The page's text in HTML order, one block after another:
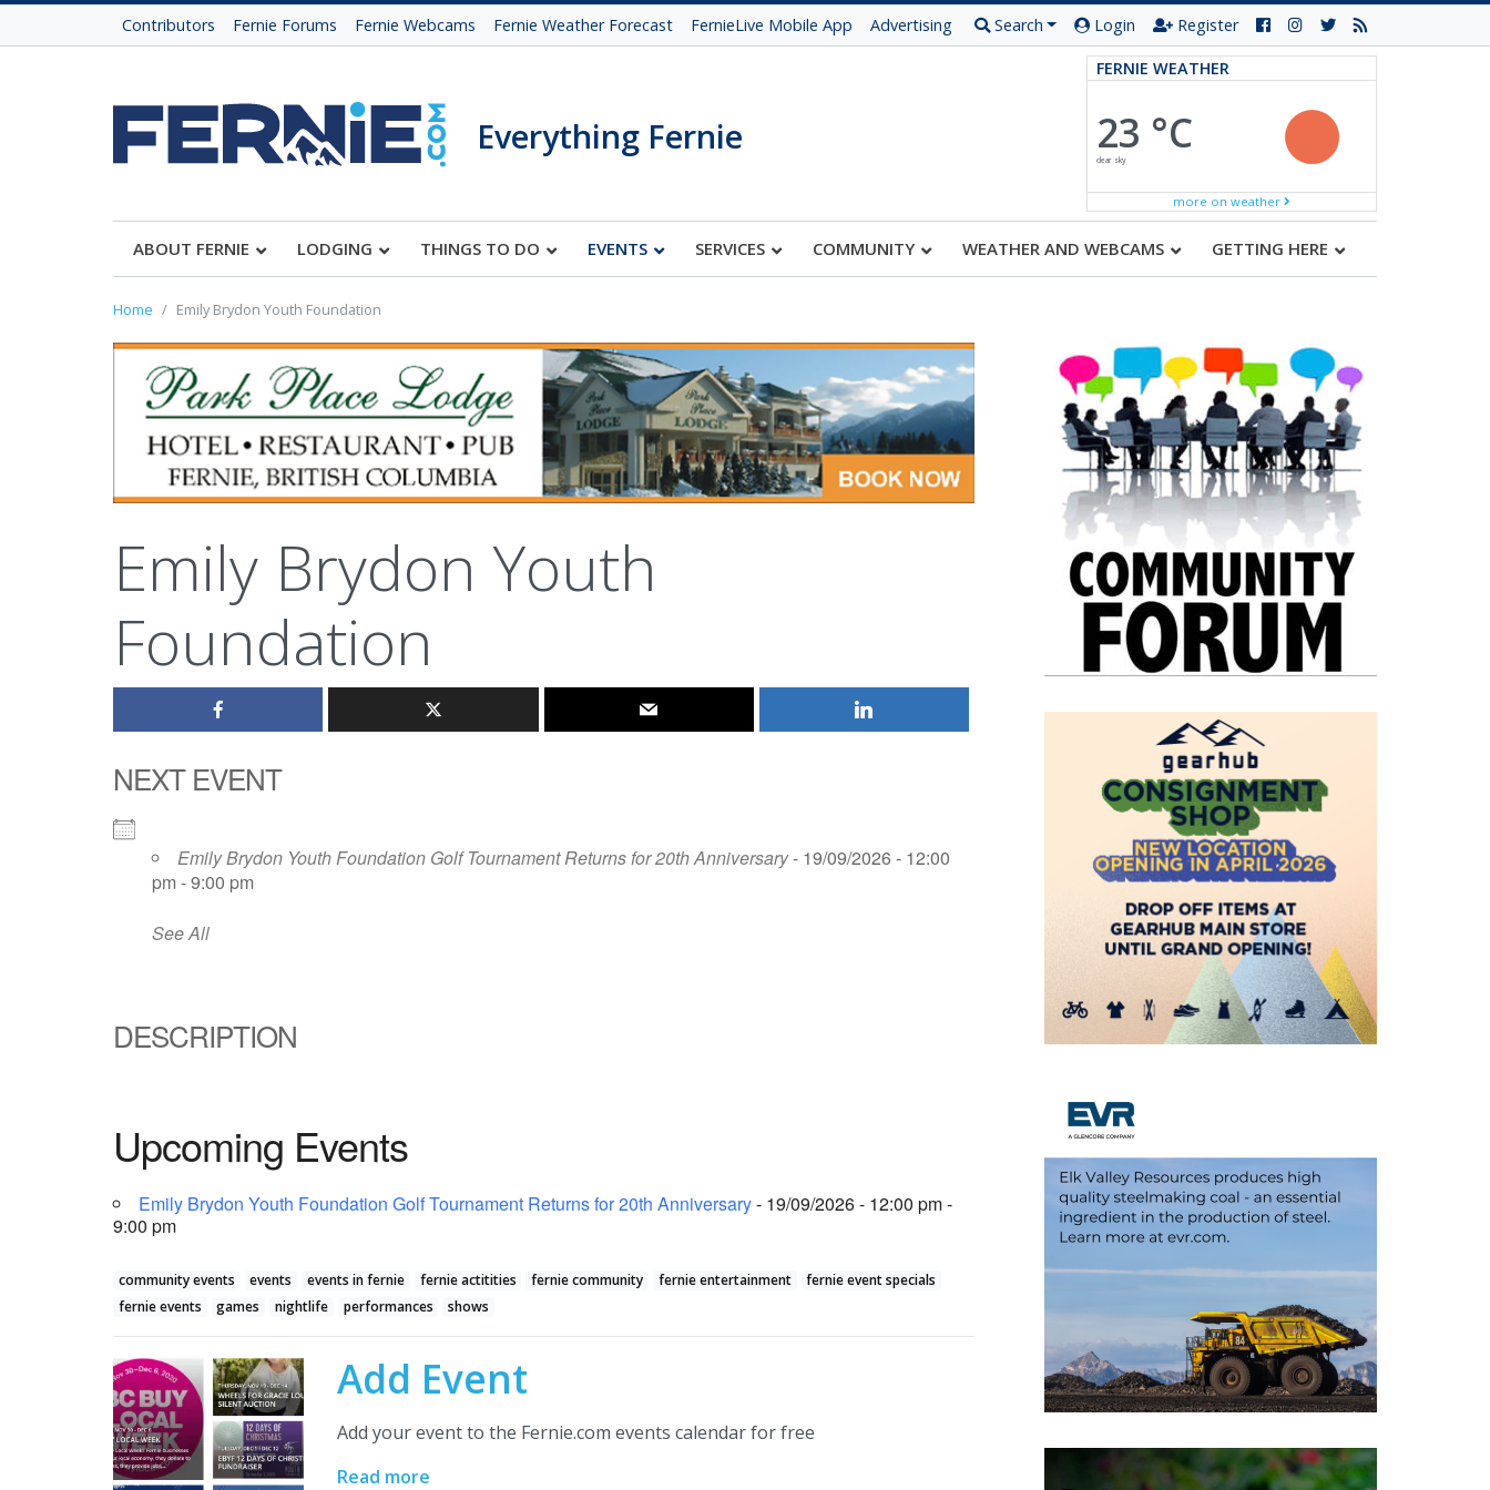
Contributors Fernie Forums Fernie Webcams Fernie Weather Forecast FernieLive Mobile App Advertising Search Login Register
Everything Fernie
FERNIE WEATHER
23 °C
clear sky
more on weather
ABOUT FERNIE LODGING THINGS TO DO EVENTS SERVICES COMMUNITY WEATHER AND WEBCAMS GETTING HERE
Home Emily Brydon Youth Foundation
Emily Brydon Youth
Foundation
NEXT EVENT
Emily Brydon Youth Foundation Golf Tournament Returns for 20th Anniversary- 19/09/2026 - 12:00
pm - 9:00 pm
See All
DESCRIPTION
Upcoming Events
Emily Brydon Youth Foundation Golf Tournament Returns for 20th Anniversary- 19/09/2026 - 12:00 pm -
9:00 pm
community events events events in fernie fernie actitities fernie community fernie entertainment
fernie event specials
fernie events
games nightlife performances shows
Add Event
Add your event to the Fernie.com events calendar for free
Read more